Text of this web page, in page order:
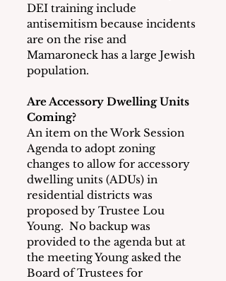
DEI training include
antisemitism because incidents
are on the rise and
Mamaroneck has a large Jewish
population.
Are Accessory Dwelling Units
Coming?
An item on the Work Session
Agenda to adopt zoning
changes to allow for accessory
dwelling units (ADUs) in
residential districts was
proposed by Trustee Lou
Young.  No backup was
provided to the agenda but at
the meeting Young asked the
Board of Trustees for